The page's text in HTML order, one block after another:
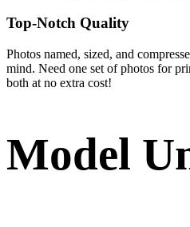
Top-Notch Quality
Photos named, sized, and
mind. Need one set of photos for
both at no extra cost!
Model